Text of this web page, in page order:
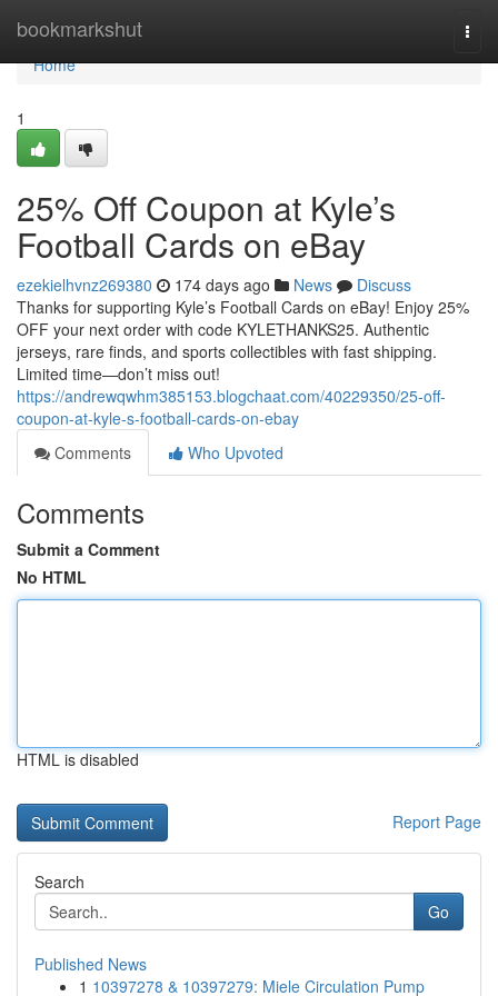
bookmarkshut
Home
Home
1
25% Off Coupon at Kyle’s
Football Cards on eBay
ezekielhvnz269380 174 days ago News
Discuss
Thanks for supporting Kyle’s Football Cards on eBay! Enjoy 25%
OFF your next order with code KYLETHANKS25. Authentic
jerseys, rare finds, and sports collectibles with fast shipping.
Limited time—don’t miss out!
https://andrewqwhm385153.blogchaat.com/40229350/25-off-
coupon-at-kyle-s-football-cards-on-ebay
Comments
Who Upvoted
Comments
Submit a Comment
No HTML
HTML is disabled
Report Page
Search
Go
Published News
1 10397278 & 10397279: Miele Circulation Pump